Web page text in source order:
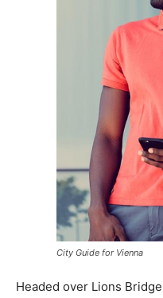
City Guide for Vienna
Headed over Lions